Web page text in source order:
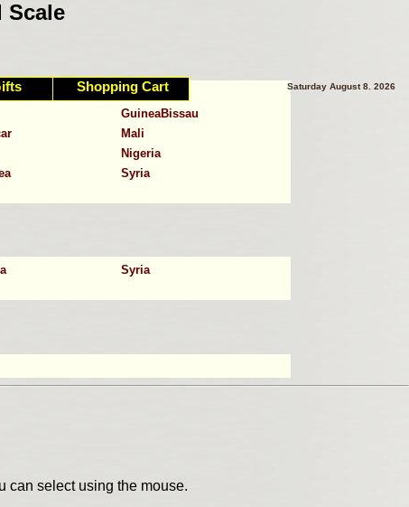
Scale
C.A.R.
GuineaBissau
Mali
Nigeria
Syria
Syria
can select using the mouse.
Saturday August 8. 2026
Shopping Cart